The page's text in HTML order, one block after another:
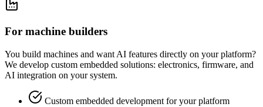
For machine builders
You build machines and want AI features directly on your platform?
We develop custom embedded solutions: electronics, firmware, and
AI integration on your system.
Custom embedded development for your platform